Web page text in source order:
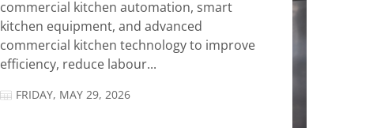
commercial kitchen automation, smart
kitchen equipment, and advanced
commercial kitchen technology to improve
efficiency, reduce labour...
FRIDAY, MAY 29, 2026